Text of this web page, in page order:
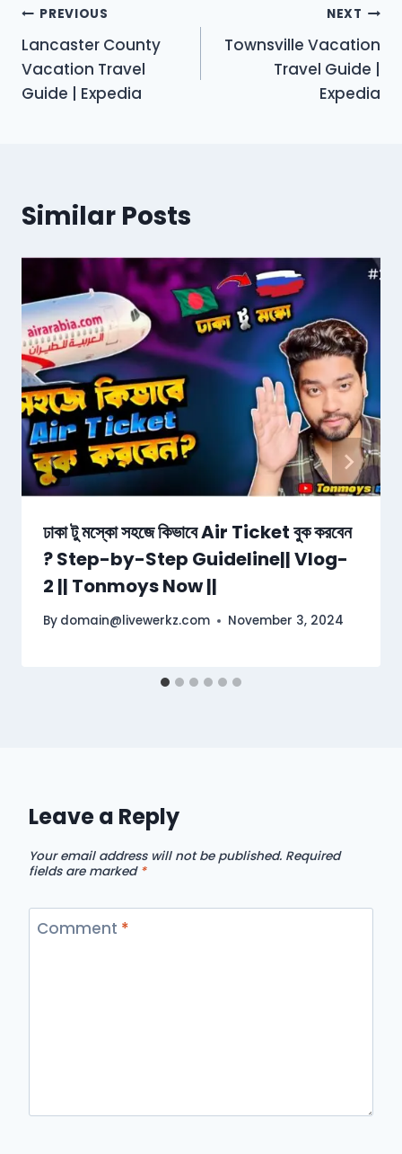
Post
navigation
PREVIOUS
Lancaster County
Vacation Travel
Guide | Expedia
NEXT
Townsville Vacation
Travel Guide |
Expedia
Similar Posts
ঢাকা টু মস্কো সহজে কিভাবে Air Ticket বুক করবেন
? Step-by-Step Guideline|| Vlog-
2 || Tonmoys Now ||
By domain@livewerkz.com November 3, 2024
Leave a Reply
Your email address will not be published. Required
fields are marked *
Comment *